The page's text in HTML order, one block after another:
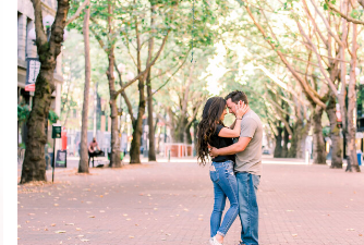
READ POST
TRAVIS & MARIA'S
DOWNTOWN SEATTLE
ANNIVERSARY SESSION